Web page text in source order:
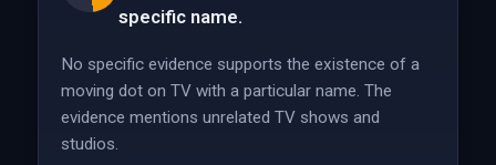
specific name.
No specific evidence supports the existence of a
moving dot on TV with a particular name. The
evidence mentions unrelated TV shows and
studios.